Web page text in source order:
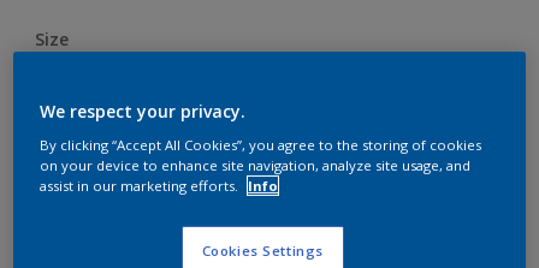
Size
Quantity Paint Calculator
We respect your privacy.
By clicking “Accept All Cookies”, you agree to the storing of cookies
on your device to enhance site navigation, analyze site usage, and
assist in our marketing efforts.
Info
Cookies Settings